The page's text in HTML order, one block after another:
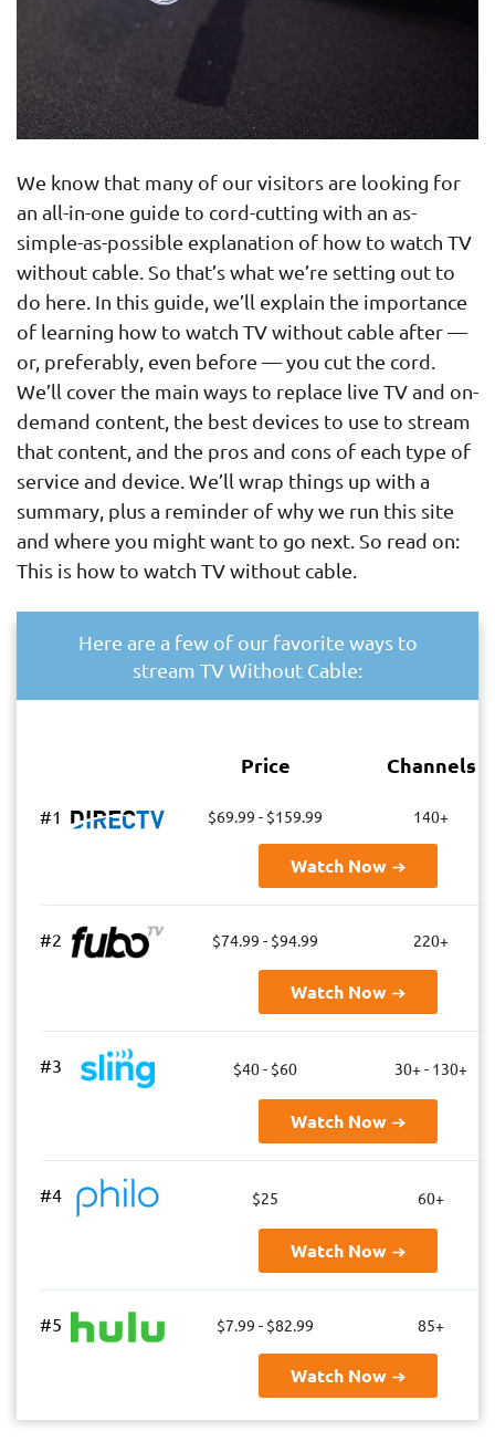
We know that many of our visitors are looking for
an all-in-one guide to cord-cutting with an as-
simple-as-possible explanation of how to watch TV
without cable. So that’s what we’re setting out to
do here. In this guide, we’ll explain the importance
of learning how to watch TV without cable after —
or, preferably, even before — you cut the cord.
We’ll cover the main ways to replace live TV and on-
demand content, the best devices to use to stream
that content, and the pros and cons of each type of
service and device. We’ll wrap things up with a
summary, plus a reminder of why we run this site
and where you might want to go next. So read on:
This is how to watch TV without cable.
Here are a few of our favorite ways to
stream TV Without Cable:
Price Channels
#1 $69.99 - $159.99 140+
Watch Now
#2 $74.99 - $94.99 220+
Watch Now
#3 $40 - $60 30+ - 130+
Watch Now
#4 $25 60+
Watch Now
#5 $7.99 - $82.99 85+
Watch Now